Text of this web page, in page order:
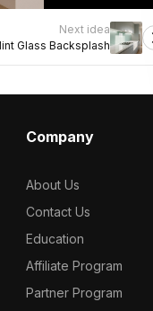
Next idea
Glass Backsplash
Company
About Us
Contact Us
Education
Affiliate Program
Partner Program